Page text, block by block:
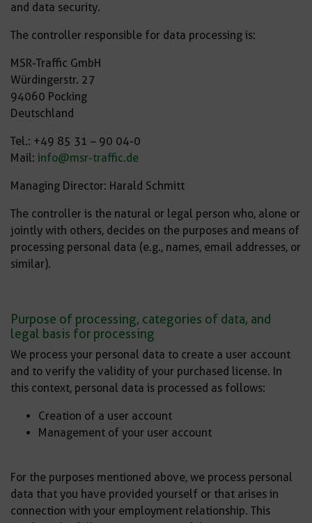
and data security.
The controller responsible for data processing is:
MSR-Traffic GmbH
Würdingerstr. 27
94060 Pocking
Deutschland
Tel.: +49 85 31 – 90 04-0
Mail: info@msr-traffic.de
Managing Director: Harald Schmitt
The controller is the natural or legal person who, alone or
jointly with others, decides on the purposes and means of
processing personal data (e.g., names, email addresses, or
similar).
Purpose of processing, categories of data, and
legal basis for processing
We process your personal data to create a user account
and to verify the validity of your purchased license. In
this context, personal data is processed as follows:
Creation of a user account
Management of your user account
For the purposes mentioned above, we process personal
data that you have provided yourself or that arises in
connection with your employment relationship. This